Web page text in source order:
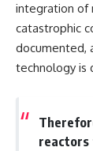
integration of
catastrophic
documented,
technology is